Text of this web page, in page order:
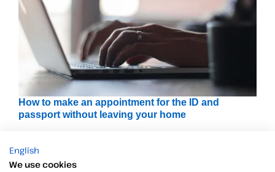
How to make an appointment for the ID and
passport without leaving your home
English
We use cookies